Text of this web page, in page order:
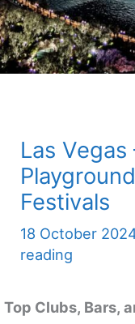
Las
Festivals
18 October
reading
Top Clubs, Bars,